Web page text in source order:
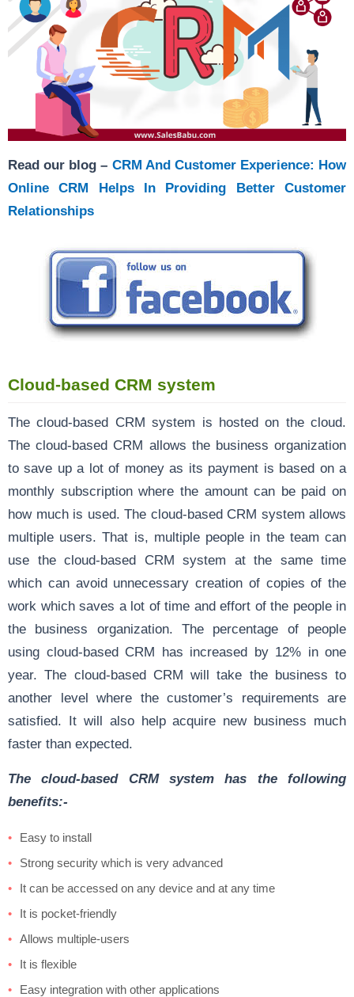
Read our blog – CRM And Customer Experience: How
Online CRM Helps In Providing Better Customer
Relationships
Cloud-based CRM system
The cloud-based CRM system is hosted on the cloud.
The cloud-based CRM allows the business organization
to save up a lot of money as its payment is based on a
monthly subscription where the amount can be paid on
how much is used. The cloud-based CRM system allows
multiple users. That is, multiple people in the team can
use the cloud-based CRM system at the same time
which can avoid unnecessary creation of copies of the
work which saves a lot of time and effort of the people in
the business organization. The percentage of people
using cloud-based CRM has increased by 12% in one
year. The cloud-based CRM will take the business to
another level where the customer’s requirements are
satisfied. It will also help acquire new business much
faster than expected.
The cloud-based CRM system has the following
benefits:-
Easy to install
Strong security which is very advanced
It can be accessed on any device and at any time
It is pocket-friendly
Allows multiple-users
It is flexible
Easy integration with other applications